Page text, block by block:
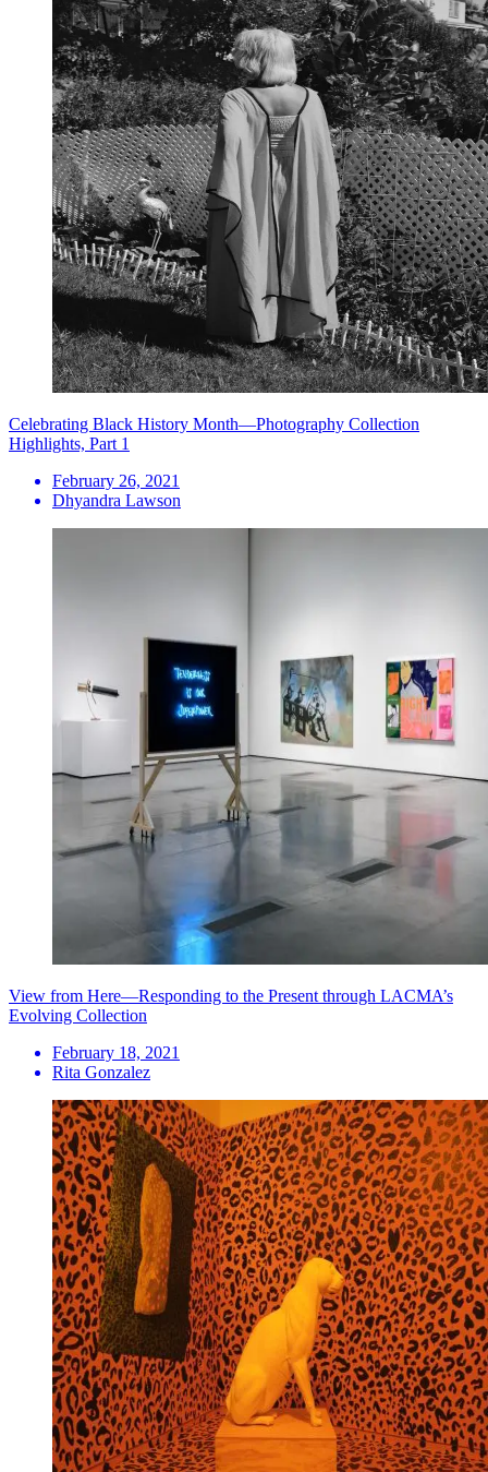
Celebrating Black History Month—Photography Collection
Highlights, Part 1
February 26, 2021
Dhyandra Lawson
View from Here—Responding to the Present through LACMA’s
Evolving Collection
February 18, 2021
Rita Gonzalez